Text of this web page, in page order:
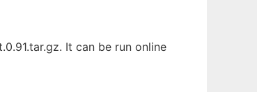
It can be run online